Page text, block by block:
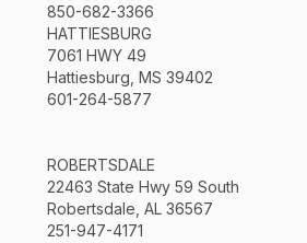
850-682-3366
HATTIESBURG
7061 HWY 49
Hattiesburg, MS 39402
601-264-5877
ROBERTSDALE
22463 State Hwy 59 South
Robertsdale, AL 36567
251-947-4171